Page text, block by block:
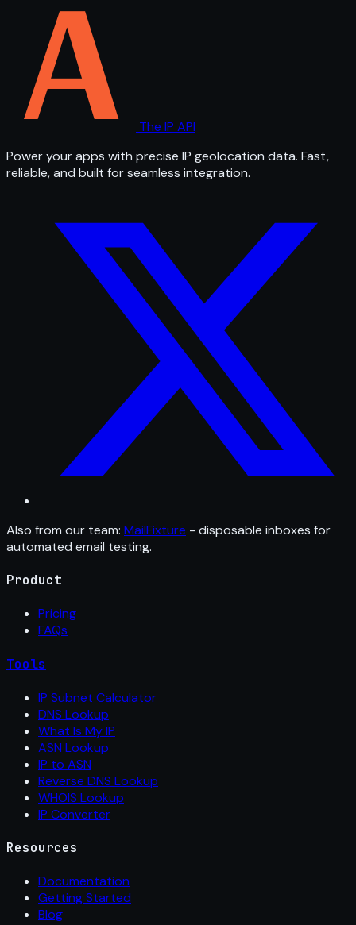
The IP API
Power your apps with precise IP geolocation data. Fast,
reliable, and built for seamless integration.
Also from our team: MailFixture - disposable inboxes for
automated email testing.
Product
Pricing
FAQs
Tools
IP Subnet Calculator
DNS Lookup
What Is My IP
ASN Lookup
IP to ASN
Reverse DNS Lookup
WHOIS Lookup
IP Converter
Resources
Documentation
Getting Started
Blog